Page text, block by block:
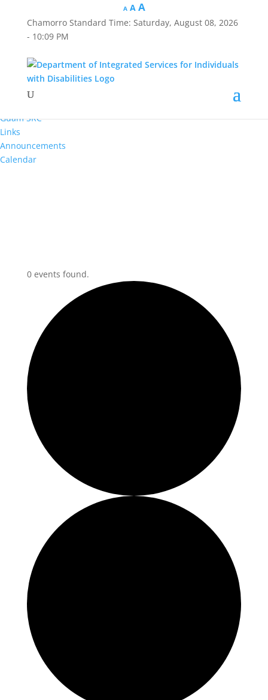
Hafa Adai
About Us
Reports
Guam SRC
Links
Announcements
Calendar
A A A
Chamorro Standard Time: Saturday, August 08, 2026
- 10:09 PM
0 events found.